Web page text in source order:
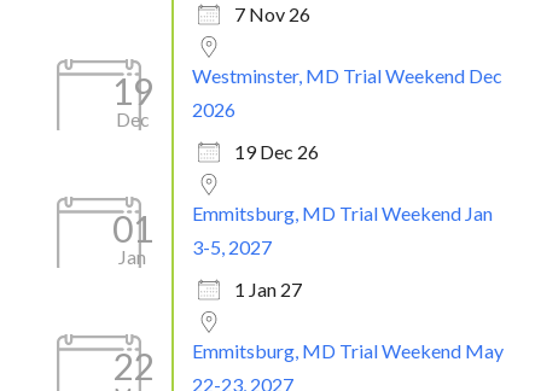
7 Nov 26
19
Dec
Westminster, MD Trial Weekend Dec
2026
19 Dec 26
01
Jan
Emmitsburg, MD Trial Weekend Jan
3-5, 2027
1 Jan 27
22
Emmitsburg, MD Trial Weekend May
22-23, 2027